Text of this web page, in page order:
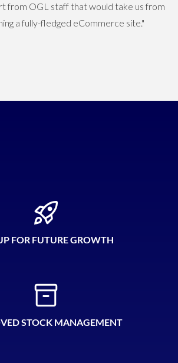
from OGL staff that would take us from
a fully-fledged eCommerce site."
FOR FUTURE GROWTH
STOCK MANAGEMENT